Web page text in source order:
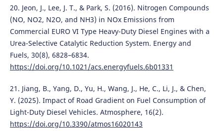
20. Jeon, J., Lee, J. T., & Park, S. (2016). Nitrogen Compounds
(NO, NO2, N2O, and NH3) in NOx Emissions from
Commercial EURO VI Type Heavy-Duty Diesel Engines with a
Urea-Selective Catalytic Reduction System. Energy and
Fuels, 30(8), 6828–6834.
https://doi.org/10.1021/acs.energyfuels.6b01331
21. Jiang, B., Yang, D., Yu, H., Wang, J., He, C., Li, J., & Chen,
Y. (2025). Impact of Road Gradient on Fuel Consumption of
Light-Duty Diesel Vehicles. Atmosphere, 16(2).
https://doi.org/10.3390/atmos16020143